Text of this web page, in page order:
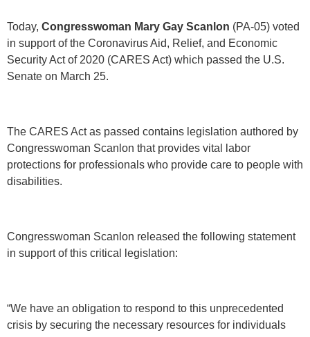
Today, Congresswoman Mary Gay Scanlon (PA-05) voted
in support of the Coronavirus Aid, Relief, and Economic
Security Act of 2020 (CARES Act) which passed the U.S.
Senate on March 25.
The CARES Act as passed contains legislation authored by
Congresswoman Scanlon that provides vital labor
protections for professionals who provide care to people with
disabilities.
Congresswoman Scanlon released the following statement
in support of this critical legislation:
“We have an obligation to respond to this unprecedented
crisis by securing the necessary resources for individuals